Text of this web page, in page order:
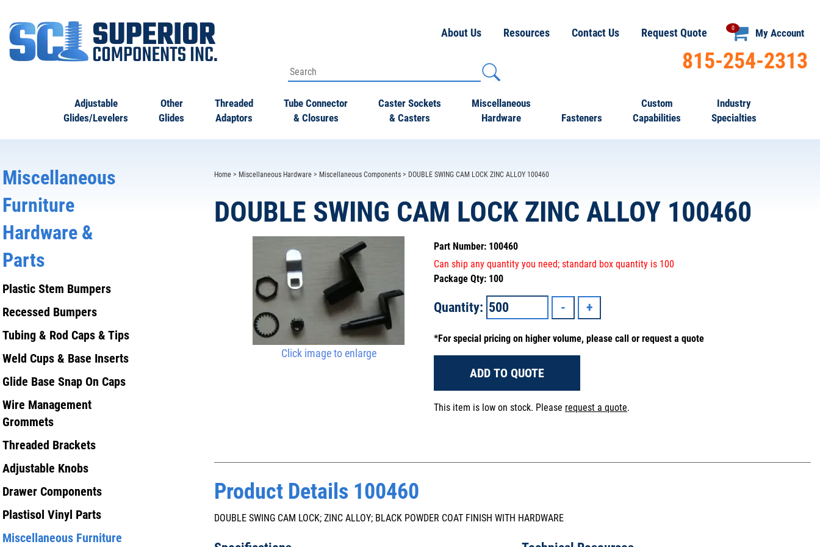
About Us Resources Contact Us Request Quote 0 My Account
815-254-2313
Adjustable
Glides/Levelers
Other
Glides
Threaded
Adaptors
Tube Connector
& Closures
Caster Sockets
& Casters
Miscellaneous
Hardware
Fasteners
Custom
Capabilities
Industry
Specialties
Home > Miscellaneous Hardware > Miscellaneous Components > DOUBLE SWING CAM LOCK ZINC ALLOY 100460
DOUBLE SWING CAM LOCK ZINC ALLOY 100460
Click image to enlarge
Part Number: 100460
Can ship any quantity you need; standard box quantity is 100
Package Qty: 100
Quantity:
*For special pricing on higher volume, please call or request a quote
ADD TO QUOTE
This item is low on stock. Please request a quote.
Product Details 100460
DOUBLE SWING CAM LOCK; ZINC ALLOY; BLACK POWDER COAT FINISH WITH HARDWARE
Miscellaneous
Furniture
Hardware &
Parts
Plastic Stem Bumpers
Recessed Bumpers
Tubing & Rod Caps & Tips
Weld Cups & Base Inserts
Glide Base Snap On Caps
Wire Management
Grommets
Threaded Brackets
Adjustable Knobs
Drawer Components
Plastisol Vinyl Parts
Miscellaneous Furniture